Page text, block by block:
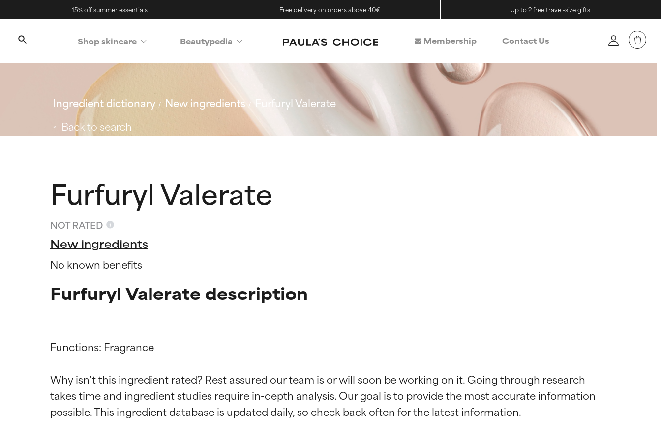
15% off summer essentials Free delivery on orders above 40€ Up to 2 free travel-size gifts
Shop skincare Beautypedia Membership Contact Us
Ingredient dictionary New ingredients
Furfuryl Valerate
Back to search
Furfuryl Valerate
NOT RATED
New ingredients
No known benefits
Furfuryl Valerate description
Functions: Fragrance
Why isn’t this ingredient rated? Rest assured our team is or will soon be working on it. Going through research
takes time and ingredient studies require in-depth analysis. Our goal is to provide the most accurate information
Ingredient ratings
BEST
Proven and supported by independent studies. Outstanding active ingredient for most skin
Ingredient ratings
BEST
Proven and supported by independent studies. Outstanding active ingredient for most skin